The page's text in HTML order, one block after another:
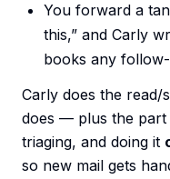
You forward a
this,” and Carly
books any
Carly does the read/
does — plus the part
triaging, and doing it
so new mail gets